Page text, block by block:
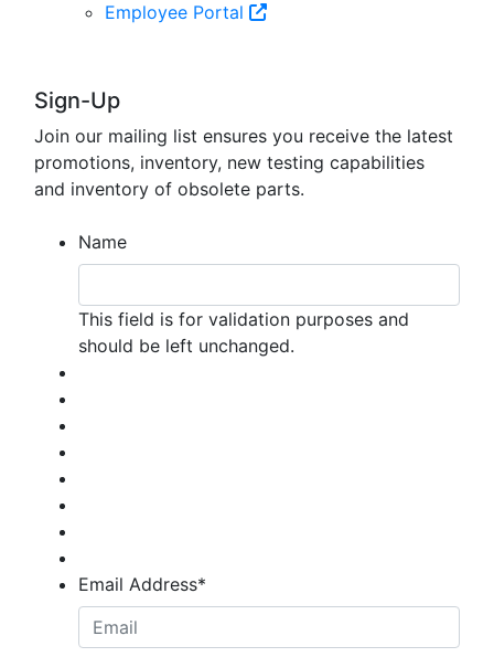
Employee Portal
Sign-Up
Join our mailing list ensures you receive the latest
promotions, inventory, new testing capabilities
and inventory of obsolete parts.
Name
This field is for validation purposes and
should be left unchanged.
Email Address*